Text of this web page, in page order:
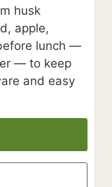
husk
apple,
lunch —
— to keep
and easy